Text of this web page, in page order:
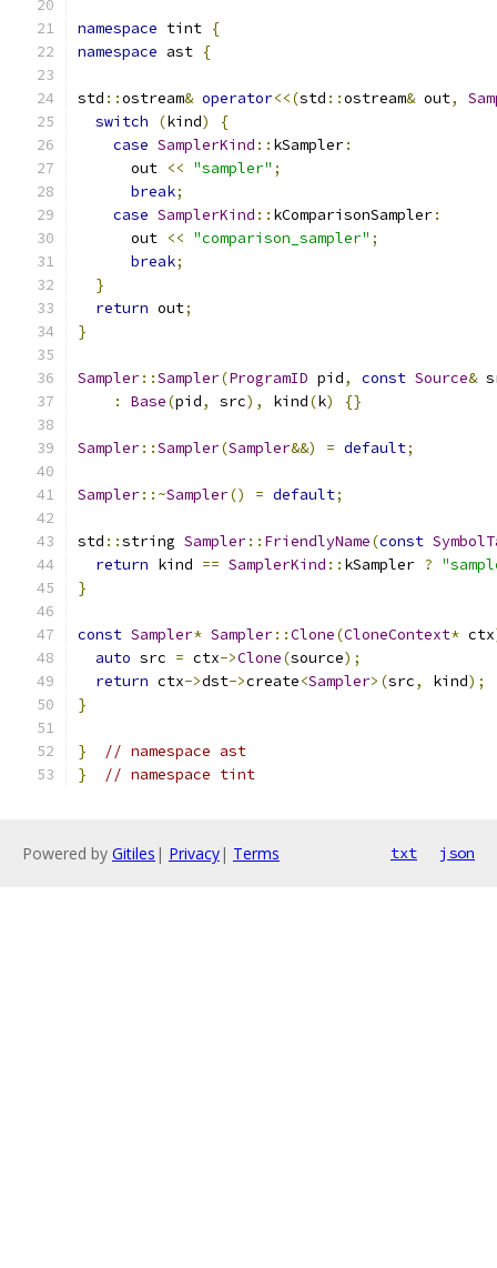
namespace tint {
namespace ast {
std ::ostream& operator<<(std ::ostream& out,
switch
(kind)
{
case SamplerKind :: kSampler:
      out
<< "sampler" ;
break;
case SamplerKind :: kComparisonSampler:
      out
<< "comparison_sampler" ;
break;
}
return out;
}
Sampler::Sampler(ProgramID pid, const Source&
:
Base(pid, src), kind(k) {}
Sampler::Sampler(Sampler&&) = default;
Sampler::~Sampler() = default;
std ::string Sampler:: FriendlyName(const
return kind == SamplerKind :: kSampler ?
}
const Sampler* Sampler::Clone(CloneContext* ctx
auto src = ctx->Clone(source);
return ctx->dst->create<Sampler>(src, kind);
}
}
// namespace ast
}
// namespace tint
Powered by Gitiles | Privacy| Terms txt json